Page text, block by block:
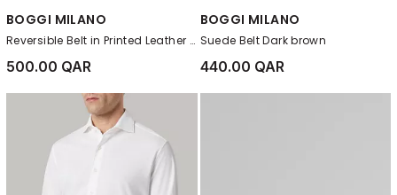
BOGGI MILANO
Reversible Belt in Printed Leather Black
500.00 QAR
BOGGI MILANO
Suede Belt Dark brown
440.00 QAR